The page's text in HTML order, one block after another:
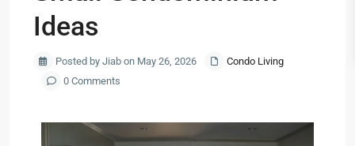
Ideas
Posted by Jiab on May 26, 2026
Condo Living
0 Comments